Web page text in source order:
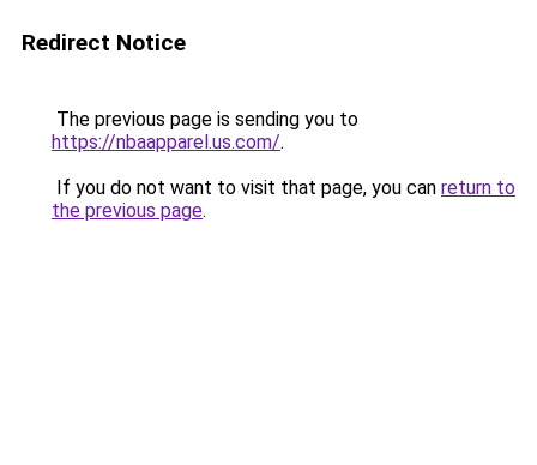
Redirect Notice
The previous page is sending you to
https://nbaapparel.us.com/.
If you do not want to visit that page, you can return to
the previous page.